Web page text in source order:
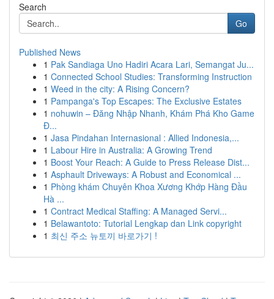
Search
Go
Published News
1 Pak Sandiaga Uno Hadiri Acara Lari, Semangat Ju...
1 Connected School Studies: Transforming Instruction
1 Weed in the city: A Rising Concern?
1 Pampanga's Top Escapes: The Exclusive Estates
1 nohuwin – Đăng Nhập Nhanh, Khám Phá Kho Game
Đ...
1 Jasa Pindahan Internasional : Allied Indonesia,...
1 Labour Hire in Australia: A Growing Trend
1 Boost Your Reach: A Guide to Press Release Dist...
1 Asphault Driveways: A Robust and Economical ...
1 Phòng khám Chuyên Khoa Xương Khớp Hàng Đầu
Hà ...
1 Contract Medical Staffing: A Managed Servi...
1 Belawantoto: Tutorial Lengkap dan Link copyright
1 최신 주소 뉴토끼 바로가기 !